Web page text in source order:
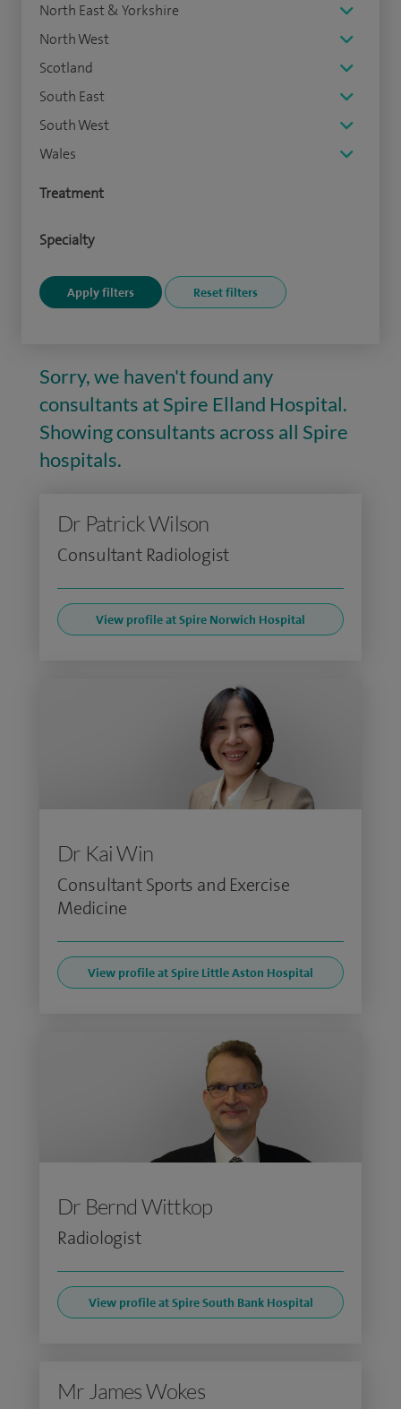
North East & Yorkshire
North West
Scotland
South East
South West
Wales
Treatment
Specialty
Sorry, we haven't found any
consultants at Spire Elland Hospital.
Showing consultants across all Spire
hospitals.
Dr Patrick Wilson
Consultant Radiologist
View profile at Spire Norwich Hospital
Dr Kai Win
Consultant Sports and Exercise
Medicine
View profile at Spire Little Aston Hospital
Dr Bernd Wittkop
Radiologist
View profile at Spire South Bank Hospital
Mr James Wokes